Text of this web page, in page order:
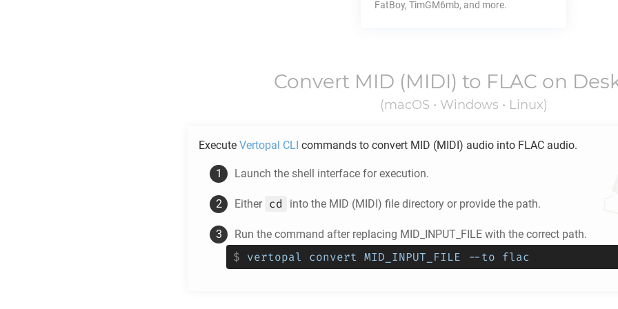
FatBoy, TimGM6mb, and more.
Convert MID (MIDI) to FLAC on
(macOS • Windows • Linux)
Execute Vertopal CLI commands to convert MID (MIDI) audio into FLAC audio.
Launch the shell interface for execution.
Either cd into the MID (MIDI) file directory or provide the path.
Run the command after replacing MID_INPUT_FILE with the correct path.
$ vertopal convert MID_INPUT_FILE --to flac